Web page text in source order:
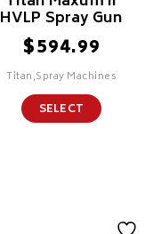
HVLP Spray Gun
$594.99
Titan,Spray Machines
SELECT